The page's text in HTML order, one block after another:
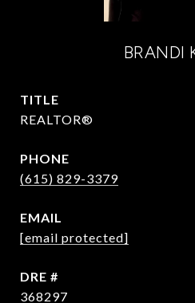
BRANDI
TITLE
REALTOR®
PHONE
(615) 829-3379
EMAIL
[email protected]
DRE #
368297